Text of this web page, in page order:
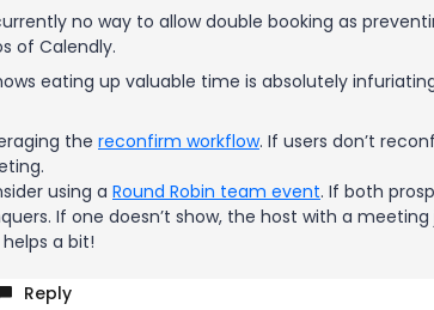
no way to allow double booking as
of Calendly.
eating up valuable time is absolutely
the reconfirm workflow. If users don’t
using a Round Robin team event. If both
If one doesn’t show, the host with a
a bit!
Reply